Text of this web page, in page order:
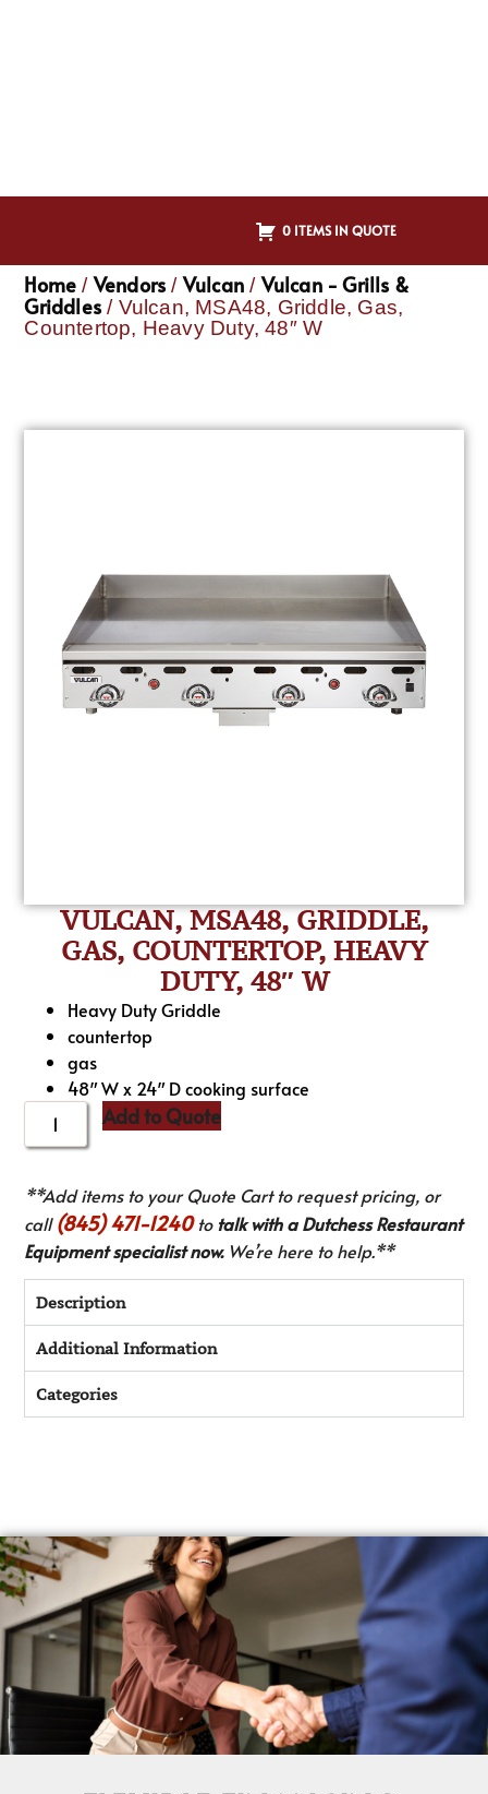
0 ITEMS IN QUOTE
Home / Vendors / Vulcan / Vulcan - Grills &
Griddles / Vulcan, MSA48, Griddle, Gas,
Countertop, Heavy Duty, 48″ W
VULCAN, MSA48, GRIDDLE,
GAS, COUNTERTOP, HEAVY
DUTY, 48″ W
Heavy Duty Griddle
countertop
gas
48″ W x 24″ D cooking surface
Add to Quote
**Add items to your Quote Cart to request pricing, or
call(845) 471-1240to talk with a Dutchess Restaurant
Equipment specialist now.We’re here to help.**
Description
Additional Information
Categories